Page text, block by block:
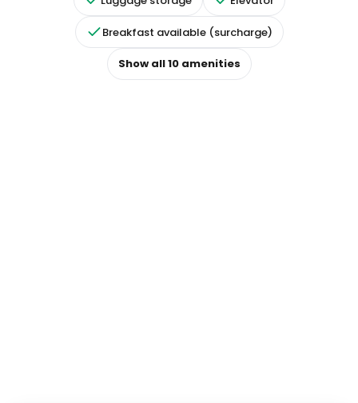
Breakfast available (surcharge)
Show all10amenities